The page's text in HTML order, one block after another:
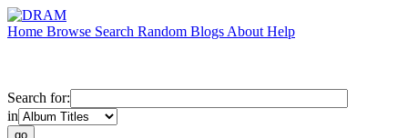
Home Browse Search Random Blogs About Help
Search for:
in